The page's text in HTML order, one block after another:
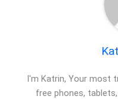
I'm Katrin, Your most
free phones,